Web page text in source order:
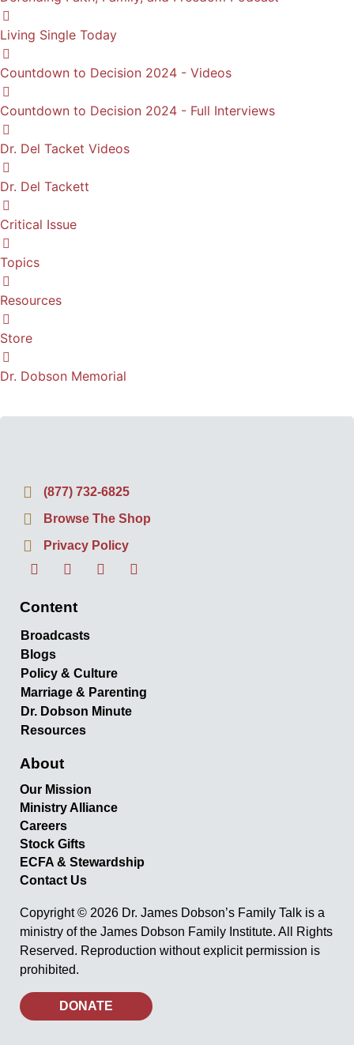
Living Single Today
Countdown to Decision 2024 - Videos
Countdown to Decision 2024 - Full Interviews
Dr. Del Tacket Videos
Dr. Del Tackett
Critical Issue
Topics
Resources
Store
Dr. Dobson Memorial
(877) 732-6825
Browse The Shop
Privacy Policy
Content
Broadcasts
Blogs
Policy & Culture
Marriage & Parenting
Dr. Dobson Minute
Resources
About
Our Mission
Ministry Alliance
Careers
Stock Gifts
ECFA & Stewardship
Contact Us
Copyright © 2026 Dr. James Dobson’s Family Talk is a
ministry of the James Dobson Family Institute. All Rights
Reserved. Reproduction without explicit permission is
prohibited.
DONATE